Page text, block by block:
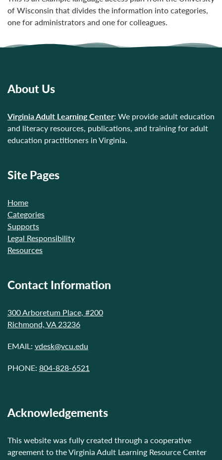
of Wisconsin that divides the information into categories,
one for administrators and one for colleagues.
About Us
Virginia Adult Learning Center: We provide adult education
and literacy resources, publications, and training for adult
education practitioners in Virginia.
Site Pages
Home
Categories
Supports
Legal Responsibility
Resources
Contact Information
300 Arboretum Place, #200
Richmond, VA 23236
EMAIL: vdesk@vcu.edu
PHONE: 804-828-6521
Acknowledgements
This website was fully created through a cooperative
agreement to the Virginia Adult Learning Resource Center